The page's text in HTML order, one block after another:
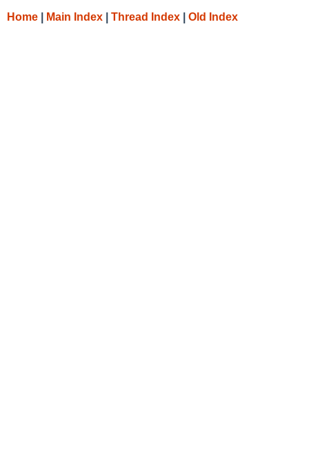
Home Main Index Thread Index Old Index